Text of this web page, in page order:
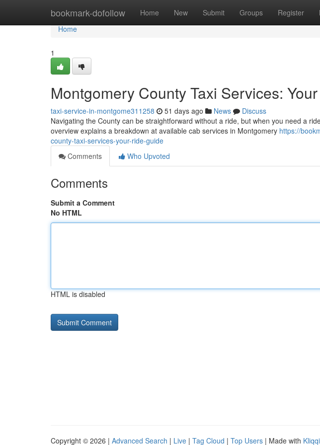
bookmark-dofollow Home New Submit Groups Register
Home
Home
1
Montgomery County Taxi Services:
taxi-service-in-montgome311258 51 days ago News
Discuss
Navigating the County can be straightforward without a ride, but when you need a
overview explains a breakdown at available cab services in Montgomery https://
county-taxi-services-your-ride-guide
Comments
Who Upvoted
Comments
Submit a Comment
No HTML
HTML is disabled
Copyright © 2026 | Advanced Search | Live | Tag Cloud | Top Users | Made with